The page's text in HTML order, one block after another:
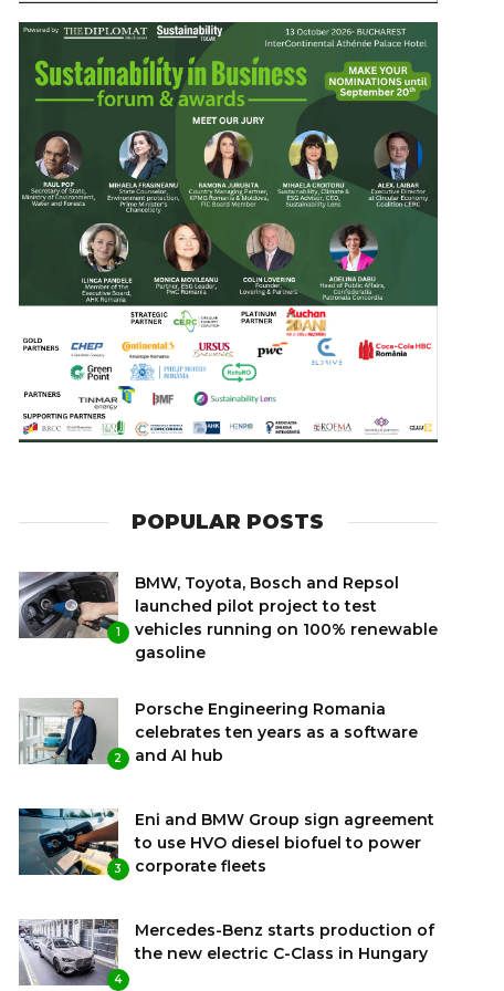
POPULAR POSTS
1
BMW, Toyota, Bosch and Repsol
launched pilot project to test
vehicles running on 100% renewable
gasoline
2
Porsche Engineering Romania
celebrates ten years as a software
and AI hub
3
Eni and BMW Group sign agreement
to use HVO diesel biofuel to power
corporate fleets
4
Mercedes-Benz starts production of
the new electric C-Class in Hungary